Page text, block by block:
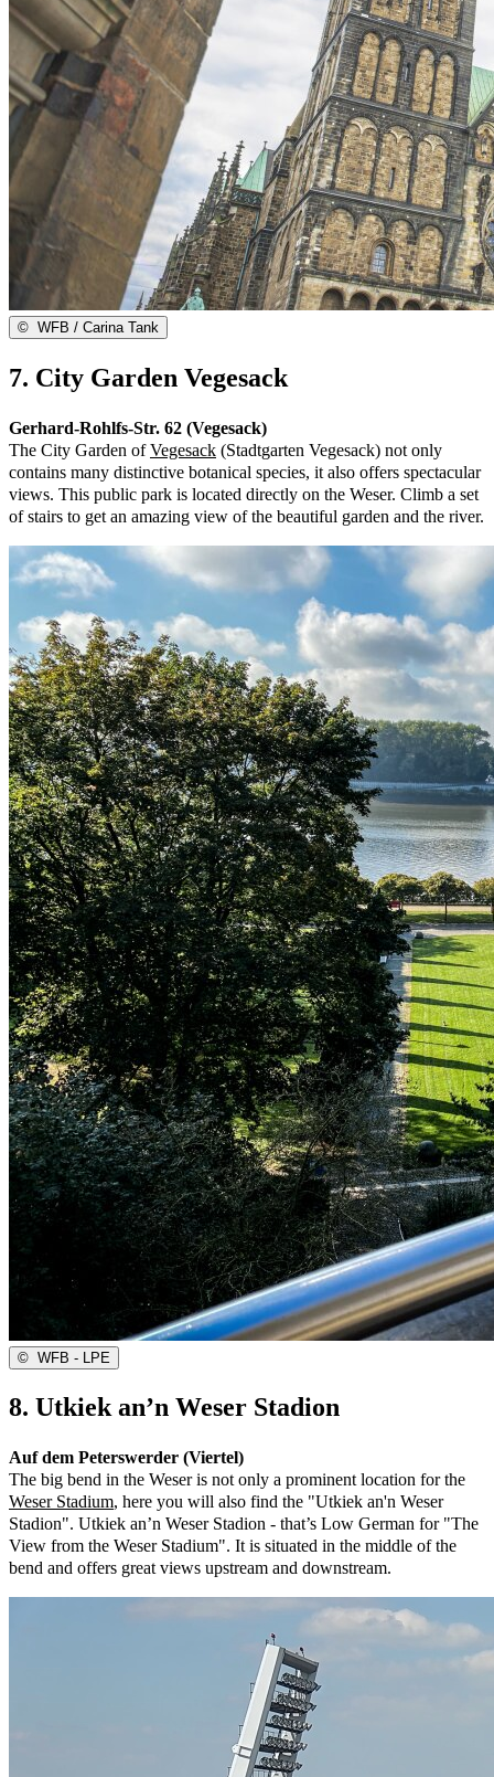
© WFB / Carina Tank
7. City Garden Vegesack
Gerhard-Rohlfs-Str. 62 (Vegesack)
The City Garden ofVegesack (Stadtgarten Vegesack) not only
contains many distinctive botanical species, it also offers spectacular
views. This public park is located directly on the Weser. Climb a set
of stairs to get an amazing view of the beautiful garden and the river.
© WFB - LPE
8. Utkiek an’n Weser Stadion
Auf dem Peterswerder (Viertel)
The big bend in the Weser is not only a prominent location for the
Weser Stadium, here you will also find the "Utkiek an'n Weser
Stadion". Utkiek an’n Weser Stadion - that’s Low German for "The
View from the Weser Stadium". It is situated in the middle of the
bend and offers great views upstream and downstream.